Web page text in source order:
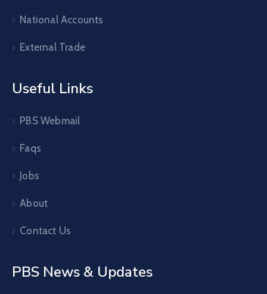
National Accounts
External Trade
Useful Links
PBS Webmail
Faqs
Jobs
About
Contact Us
PBS News & Updates